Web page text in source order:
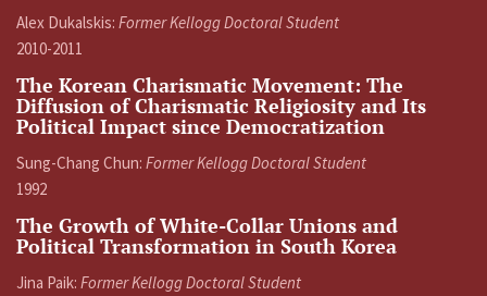
Alex Dukalskis: Former Kellogg Doctoral Student
2010-2011
The Korean Charismatic Movement: The
Diffusion of Charismatic Religiosity and Its
Political Impact since Democratization
Sung-Chang Chun: Former Kellogg Doctoral Student
1992
The Growth of White-Collar Unions and
Political Transformation in South Korea
Jina Paik: Former Kellogg Doctoral Student